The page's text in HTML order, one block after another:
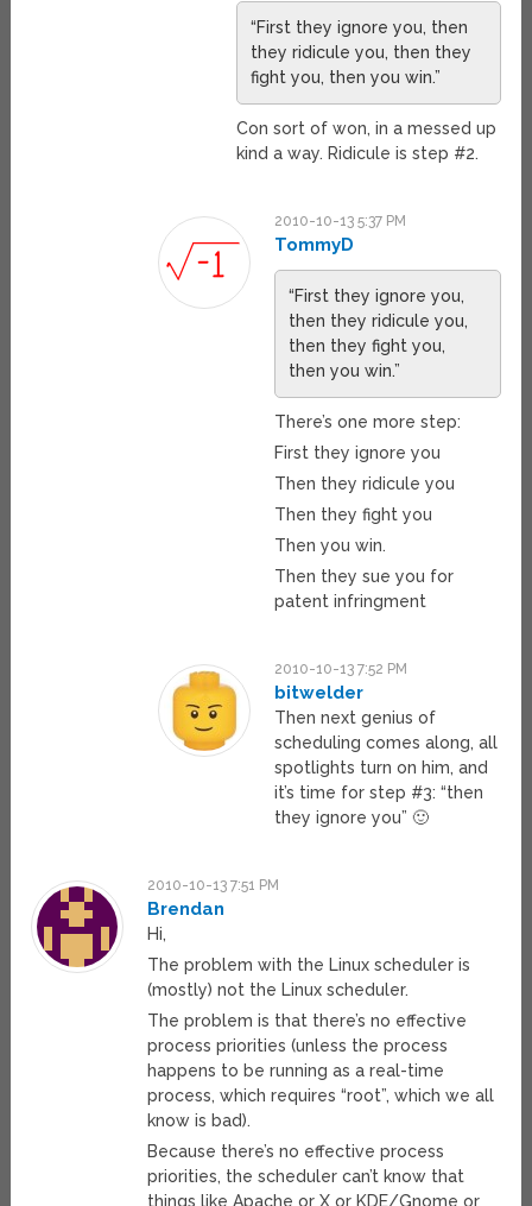
“First they ignore you, then
they ridicule you, then they
fight you, then you win.”
Con sort of won, in a messed up
kind a way. Ridicule is step #2.
2010-10-13 5:37 PM
TommyD
“First they ignore you,
then they ridicule you,
then they fight you,
then you win.”
There’s one more step:
First they ignore you
Then they ridicule you
Then they fight you
Then you win.
Then they sue you for
patent infringment
2010-10-13 7:52 PM
bitwelder
Then next genius of
scheduling comes along, all
spotlights turn on him, and
it’s time for step #3: “then
they ignore you” 🙂
2010-10-13 7:51 PM
Brendan
Hi,
The problem with the Linux scheduler is
(mostly) not the Linux scheduler.
The problem is that there’s no effective
process priorities (unless the process
happens to be running as a real-time
process, which requires “root”, which we all
know is bad).
Because there’s no effective process
priorities, the scheduler can’t know that
things like Apache or X or KDE/Gnome or